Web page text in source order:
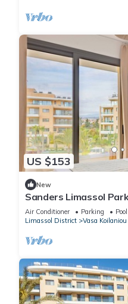
US $153
New
Sanders Limassol
balcony
Air Conditioner Parking
Pool
Limassol District
Vasa Koilaniou